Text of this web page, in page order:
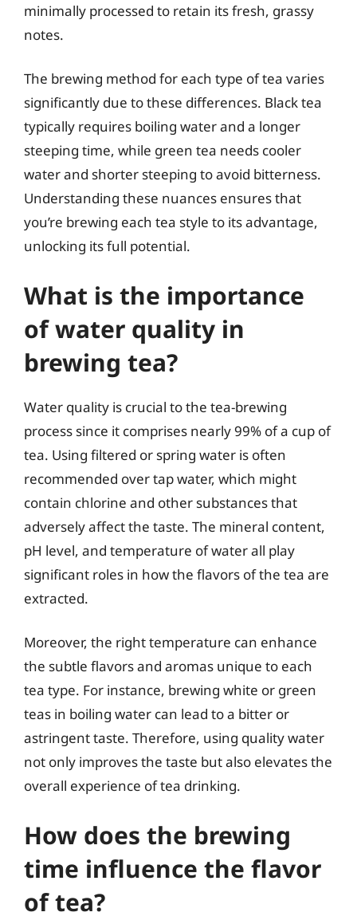
minimally processed to retain its fresh, grassy
notes.
The brewing method for each type of tea varies
significantly due to these differences. Black tea
typically requires boiling water and a longer
steeping time, while green tea needs cooler
water and shorter steeping to avoid bitterness.
Understanding these nuances ensures that
you’re brewing each tea style to its advantage,
unlocking its full potential.
What is the importance
of water quality in
brewing tea?
Water quality is crucial to the tea-brewing
process since it comprises nearly 99% of a cup of
tea. Using filtered or spring water is often
recommended over tap water, which might
contain chlorine and other substances that
adversely affect the taste. The mineral content,
pH level, and temperature of water all play
significant roles in how the flavors of the tea are
extracted.
Moreover, the right temperature can enhance
the subtle flavors and aromas unique to each
tea type. For instance, brewing white or green
teas in boiling water can lead to a bitter or
astringent taste. Therefore, using quality water
not only improves the taste but also elevates the
overall experience of tea drinking.
How does the brewing
time influence the flavor
of tea?